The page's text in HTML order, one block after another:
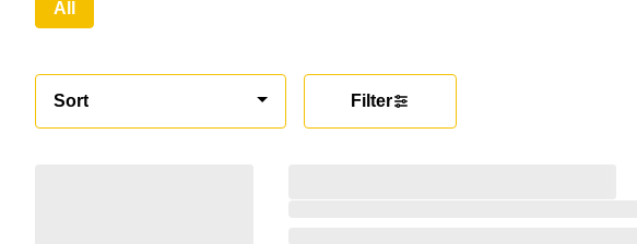
All
Sort Filter